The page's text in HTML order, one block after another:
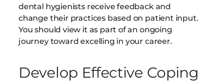
dental hygienists receive feedback and
change their practices based on patient input.
You should view it as part of an ongoing
journey toward excelling in your career.
Develop Effective Coping